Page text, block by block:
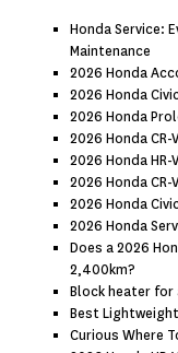
Honda Service:
Maintenance
2026 Honda
2026 Honda
2026 Honda
2026 Honda CR-
2026 Honda HR-
2026 Honda
2026 Honda
2026 Honda
Does a 2026
2,400km?
Block heater for
Best
Curious Where